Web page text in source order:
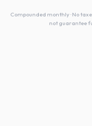
Compounded monthly · No
not guarantee